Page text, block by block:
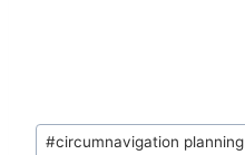
Post
#circumnavigation planning